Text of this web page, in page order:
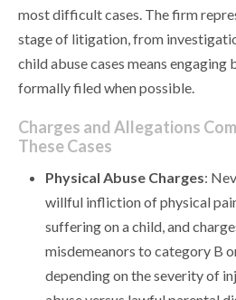
most difficult cases. The firm
stage of litigation, from
child abuse cases means engaging
formally filed when possible.
Charges and Allegations
These Cases
Physical Abuse Charges:
willful infliction of physical
suffering on a child, and
misdemeanors to category B
depending on the severity of